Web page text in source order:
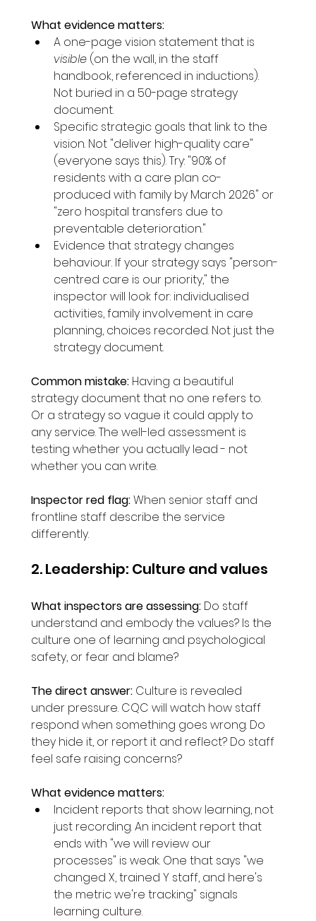
What evidence matters:
A one-page vision statement that is
visible (on the wall, in the staff
handbook, referenced in inductions).
Not buried in a 50-page strategy
document.
Specific strategic goals that link to the
vision. Not "deliver high-quality care"
(everyone says this). Try: "90% of
residents with a care plan co-
produced with family by March 2026" or
"zero hospital transfers due to
preventable deterioration."
Evidence that strategy changes
behaviour. If your strategy says "person-
centred care is our priority," the
inspector will look for: individualised
activities, family involvement in care
planning, choices recorded. Not just the
strategy document.
Common mistake: Having a beautiful
strategy document that no one refers to.
Or a strategy so vague it could apply to
any service. The well-led assessment is
testing whether you actually lead - not
whether you can write.
Inspector red flag: When senior staff and
frontline staff describe the service
differently.
2. Leadership: Culture and values
What inspectors are assessing: Do staff
understand and embody the values? Is the
culture one of learning and psychological
safety, or fear and blame?
The direct answer: Culture is revealed
under pressure. CQC will watch how staff
respond when something goes wrong. Do
they hide it, or report it and reflect? Do staff
feel safe raising concerns?
What evidence matters:
Incident reports that show learning, not
just recording. An incident report that
ends with "we will review our
processes" is weak. One that says "we
changed X, trained Y staff, and here's
the metric we're tracking" signals
learning culture.